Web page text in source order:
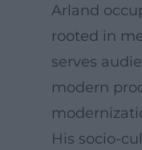
Arland
rooted in
serves
modern
His socio-